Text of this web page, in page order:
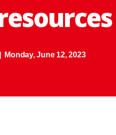
Monday, June 12, 2023